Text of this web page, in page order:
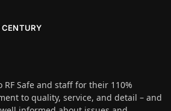
CENTURY
Safe and staff for their 110%
to quality, service, and detail – and